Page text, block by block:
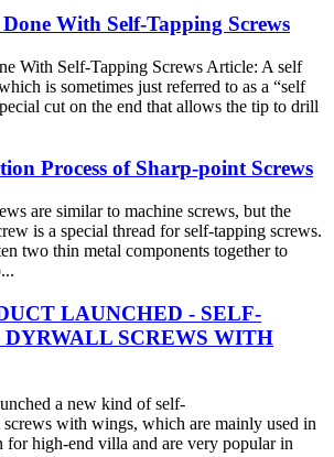
With Self-Tapping Screws
With Self-Tapping Screws Article: A self
is sometimes just referred to as a “self
cut on the end that allows the tip to drill
Process of Sharp-point Screws
are similar to machine screws, but the
is a special thread for self-tapping screws.
two thin metal components together to
LAUNCHED - SELF-
SCREWS WITH
a new kind of self-
with wings, which are mainly used in
for high-end villa and are very popular in